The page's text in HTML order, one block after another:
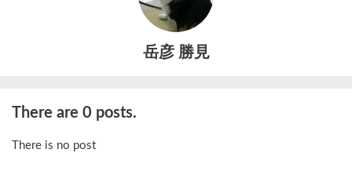
岳彦 勝見
There are 0 posts.
There is no post